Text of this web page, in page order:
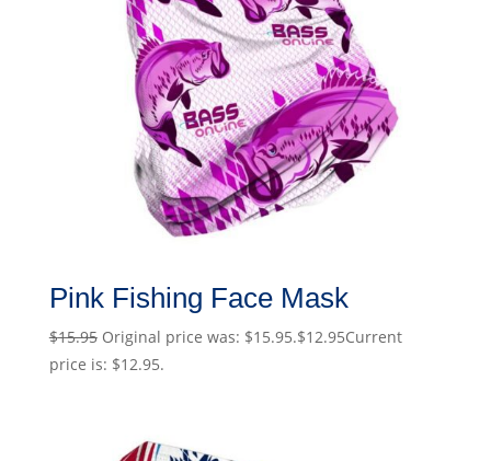
Pink Fishing Face Mask
$15.95 Original price was: $15.95.$12.95Current
price is: $12.95.